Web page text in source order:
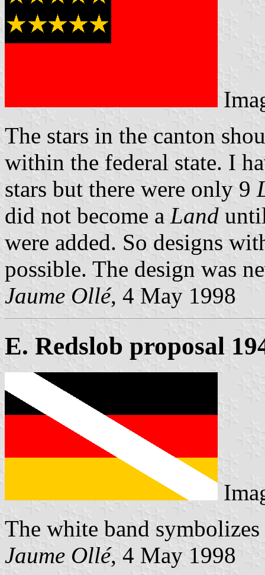
The stars in the canton
within the federal state. I
stars but there were only 9
did not become a Land
were added. So designs
possible. The design was
Jaume Ollé, 4 May 1998
E. Redslob proposal
The white band symbolizes
Jaume Ollé, 4 May 1998